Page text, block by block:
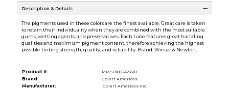
Description & Details
The pigments used in these colors are the finest available. Great care is taken
to retain their individuality when they are combined with the most suitable
gums, wetting agents, and preservatives. Each tube features great handling
qualities and maximum pigment content, therefore achieving the highest
possible tinting strength, quality, and reliability. Brand: Winsor & Newton,
Product #:
MMS010024235/0
Brand:
Colart Americas
Manufacturer:
Colart Americas Inc.